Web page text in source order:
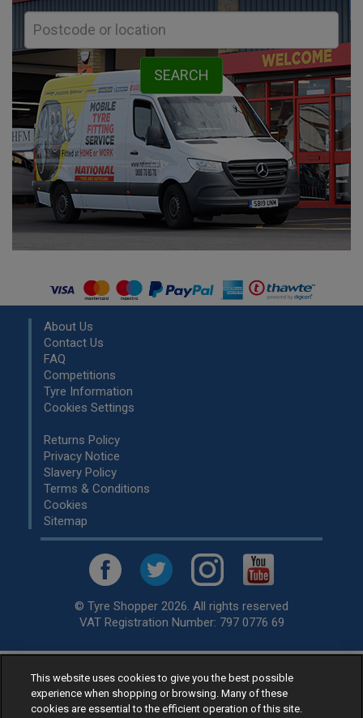
About Us
Contact Us
FAQ
Competitions
Tyre Information
Cookies Settings
Returns Policy
Privacy Notice
Slavery Policy
Terms & Conditions
Cookies
Sitemap
© Tyre Shopper 2026. All rights reserved
VAT Registration Number: 797 0776 69
Retailer ofLow Cost tyres, available for fitting by over 1,000+
specialists, across the United Kingdom.
Ready to buy? Choose from our best sellingcar tyres by
This website uses cookies to give you the best possible
experience when shopping or browsing. Many of these
cookies are essential to the efficient operation of this site.